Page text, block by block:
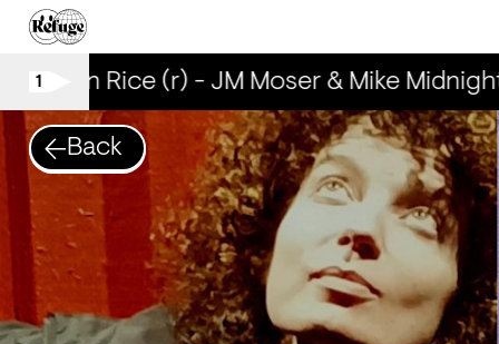
1
Brown Rice (r) - JM Moser & Mike Midnight
Back